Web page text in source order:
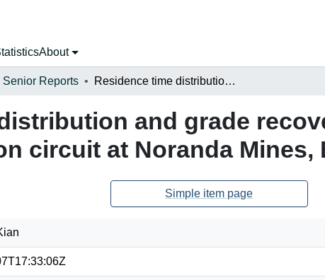
About
Senior Reports Residence time distribution and grade recovery analysis of the copper separation circuit at Noranda Mines, Bathurst, N.B.
and grade
circuit at Noranda Mines,
Simple item page